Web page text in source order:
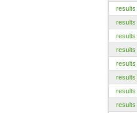
results
results
results
results
results
results
results
results